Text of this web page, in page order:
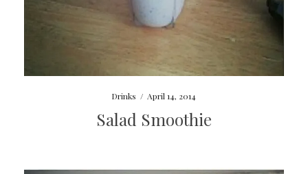
Drinks / April 14, 2014
Salad Smoothie